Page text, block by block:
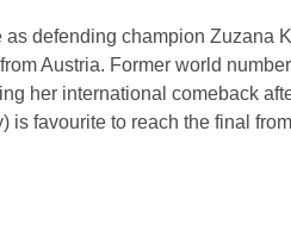
defending champion Zuzana
from Austria. Former world
her international comeback
is favourite to reach the final